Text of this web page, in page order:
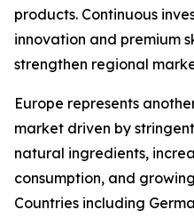
products. Continuous
innovation and premium
strengthen regional
Europe represents
market driven by
natural ingredients,
consumption, and
Countries including